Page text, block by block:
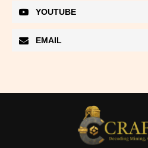
YOUTUBE
EMAIL